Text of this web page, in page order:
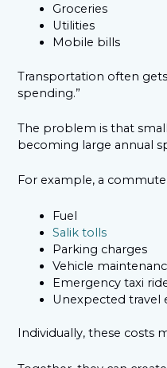
Groceries
Utilities
Mobile bills
Transportation often
spending.”
The problem is that
becoming large annual
For example, a
Fuel
Salik tolls
Parking charges
Vehicle
Emergency taxi
Unexpected travel
Individually, these costs